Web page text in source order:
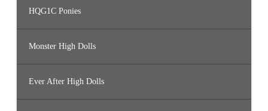
HQG1C Ponies
Monster High Dolls
Ever After High Dolls